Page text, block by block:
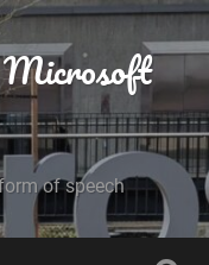
of speech